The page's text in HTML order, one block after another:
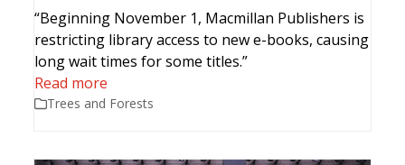
“Beginning November 1, Macmillan Publishers is
restricting library access to new e-books, causing
long wait times for some titles.”
Read more
Trees and Forests